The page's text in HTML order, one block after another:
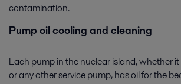
contamination.
Pump oil cooling and cleaning
Each pump in the nuclear island, whether
or any other service pump, has oil for the